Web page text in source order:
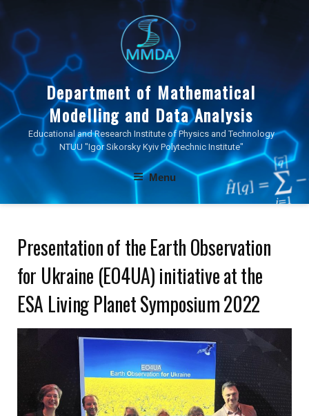
content
Department of Mathematical
Modelling and Data Analysis
Educational and Research Institute of Physics and Technology
NTUU "Igor Sikorsky Kyiv Polytechnic Institute"
Menu
Presentation of the Earth Observation
for Ukraine (EO4UA) initiative at the
ESA Living Planet Symposium 2022